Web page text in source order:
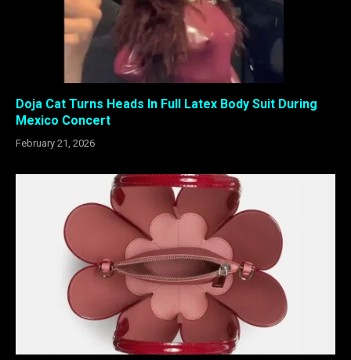
Doja Cat Turns Heads In Full Latex Body Suit During
Mexico Concert
February 21, 2026